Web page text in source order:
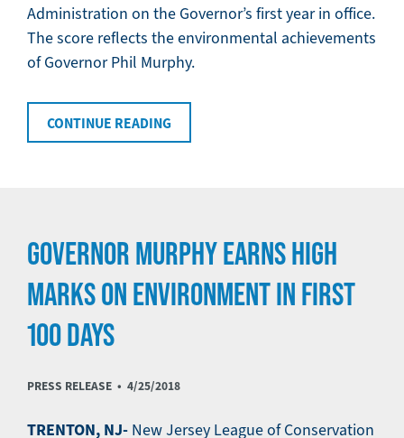
Administration on the Governor’s first year in office.
The score reflects the environmental achievements
of Governor Phil Murphy.
CONTINUE READING
GOVERNOR MURPHY EARNS HIGH
MARKS ON ENVIRONMENT IN FIRST
100 DAYS
PRESS RELEASE • 4/25/2018
TRENTON, NJ- New Jersey League of Conservation